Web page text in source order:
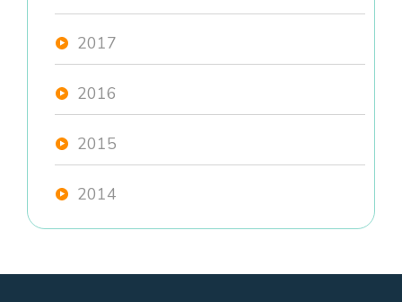
2017
2016
2015
2014